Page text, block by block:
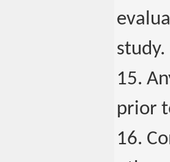
study.
15.
prior
16.